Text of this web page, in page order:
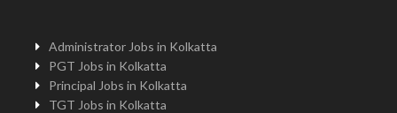
Administrator Jobs in Kolkatta
PGT Jobs in Kolkatta
Principal Jobs in Kolkatta
TGT Jobs in Kolkatta